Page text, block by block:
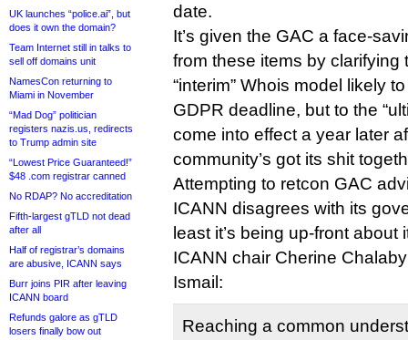
UK launches “police.ai”, but
does it own the domain?
Team Internet still in talks to
sell off domains unit
NamesCon returning to
Miami in November
“Mad Dog” politician
registers nazis.us, redirects
to Trump admin site
“Lowest Price Guaranteed!”
$48 .com registrar canned
No RDAP? No accreditation
Fifth-largest gTLD not dead
after all
Half of registrar’s domains
are abusive, ICANN says
Burr joins PIR after leaving
ICANN board
Refunds galore as gTLD
losers finally bow out
date.
It’s given the GAC a face-
from these items by clarifying
“interim” Whois model likely
GDPR deadline, but to the
come into effect a year later
community’s got its shit
Attempting to retcon GAC
ICANN disagrees with its
least it’s being up-front about
ICANN chair Cherine
Ismail:
Reaching a common